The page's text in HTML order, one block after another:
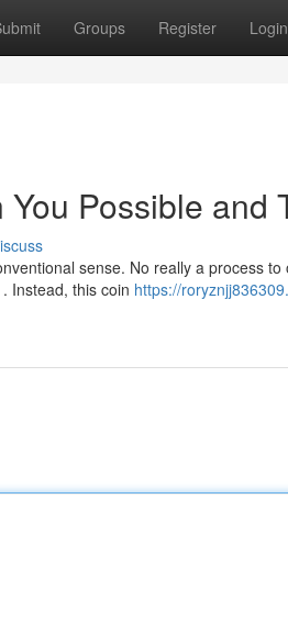
Groups Register Login
Possible and
sense. No really a process
Instead, this coin https://